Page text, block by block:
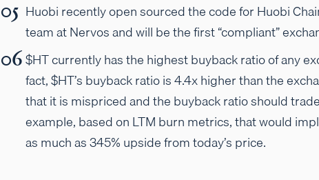
Huobi recently open sourced the code for Huobi
team at Nervos and will be the first “compliant”
$HT currently has the highest buyback ratio of any
fact, $HT’s buyback ratio is 4.4x higher than the
that it is mispriced and the buyback ratio should
example, based on LTM burn metrics, that would
as much as 345% upside from today’s price.